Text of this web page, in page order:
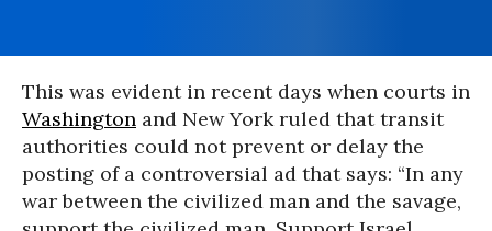
This was evident in recent days when courts in
Washington and New York ruled that transit
authorities could not prevent or delay the
posting of a controversial ad that says: “In any
war between the civilized man and the savage,